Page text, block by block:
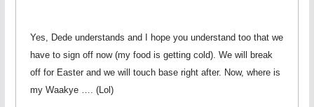
Yes, Dede understands and I hope you understand too that we
have to sign off now (my food is getting cold). We will break
off for Easter and we will touch base right after. Now, where is
my Waakye …. (Lol)